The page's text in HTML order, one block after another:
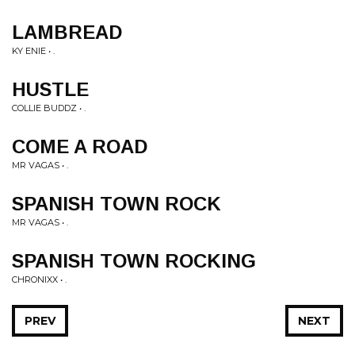
LAMBREAD
KY ENIE • .
HUSTLE
COLLIE BUDDZ • .
COME A ROAD
MR VAGAS • .
SPANISH TOWN ROCK
MR VAGAS • .
SPANISH TOWN ROCKING
CHRONIXX • .
NEXT
PREV